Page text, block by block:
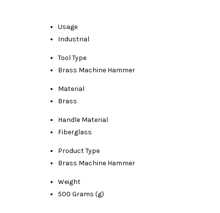
Usage
Industrial
Tool Type
Brass Machine Hammer
Material
Brass
Handle Material
Fiberglass
Product Type
Brass Machine Hammer
Weight
500 Grams (g)